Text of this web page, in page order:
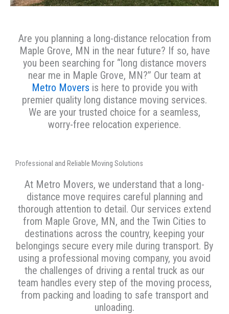
Are you planning a long-distance relocation from
Maple Grove, MN in the near future? If so, have
you been searching for “long distance movers
near me in Maple Grove, MN?” Our team at
Metro Movers is here to provide you with
premier quality long distance moving services.
We are your trusted choice for a seamless,
worry-free relocation experience.
Professional and Reliable Moving Solutions
At Metro Movers, we understand that a long-
distance move requires careful planning and
thorough attention to detail. Our services extend
from Maple Grove, MN, and the Twin Cities to
destinations across the country, keeping your
belongings secure every mile during transport. By
using a professional moving company, you avoid
the challenges of driving a rental truck as our
team handles every step of the moving process,
from packing and loading to safe transport and
unloading.